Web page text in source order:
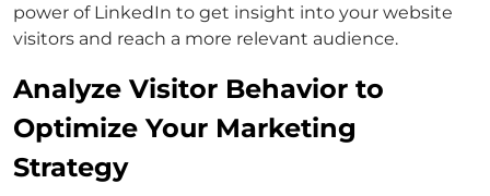
power of LinkedIn to get insight into your website
visitors and reach a more relevant audience.
Analyze Visitor Behavior to
Optimize Your Marketing
Strategy